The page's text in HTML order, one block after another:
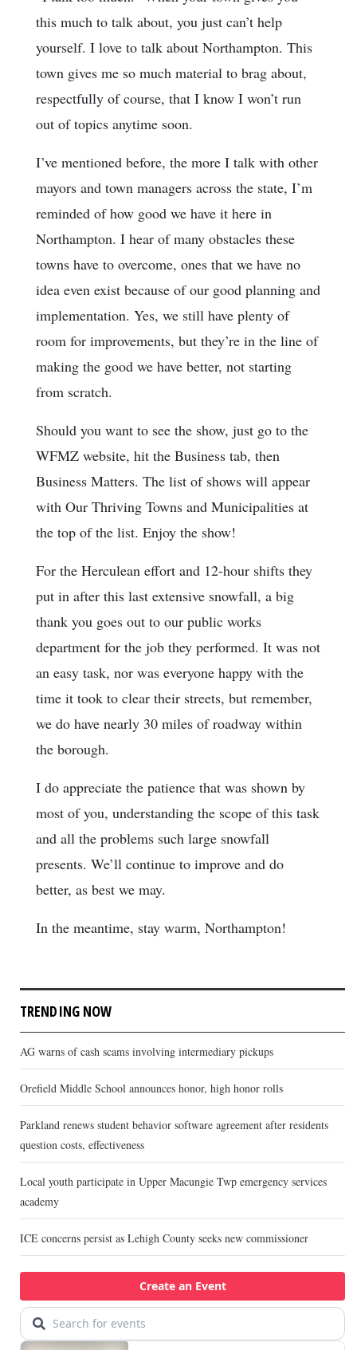
this much to talk about, you just can’t help
yourself. I love to talk about Northampton. This
town gives me so much material to brag about,
respectfully of course, that I know I won’t run
out of topics anytime soon.
I’ve mentioned before, the more I talk with other
mayors and town managers across the state, I’m
reminded of how good we have it here in
Northampton. I hear of many obstacles these
towns have to overcome, ones that we have no
idea even exist because of our good planning and
implementation. Yes, we still have plenty of
room for improvements, but they’re in the line of
making the good we have better, not starting
from scratch.
Should you want to see the show, just go to the
WFMZ website, hit the Business tab, then
Business Matters. The list of shows will appear
with Our Thriving Towns and Municipalities at
the top of the list. Enjoy the show!
For the Herculean effort and 12-hour shifts they
put in after this last extensive snowfall, a big
thank you goes out to our public works
department for the job they performed. It was not
an easy task, nor was everyone happy with the
time it took to clear their streets, but remember,
we do have nearly 30 miles of roadway within
the borough.
I do appreciate the patience that was shown by
most of you, understanding the scope of this task
and all the problems such large snowfall
presents. We’ll continue to improve and do
better, as best we may.
In the meantime, stay warm, Northampton!
TRENDING NOW
AG warns of cash scams involving intermediary pickups
Orefield Middle School announces honor, high honor rolls
Parkland renews student behavior software agreement after residents
question costs, effectiveness
Local youth participate in Upper Macungie Twp emergency services
academy
ICE concerns persist as Lehigh County seeks new commissioner